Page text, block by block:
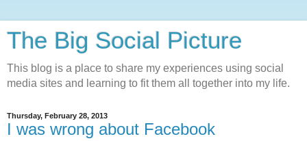
The Big Social Picture
This blog is a place to share my experiences using social
media sites and learning to fit them all together into my life.
Thursday, February 28, 2013
I was wrong about Facebook